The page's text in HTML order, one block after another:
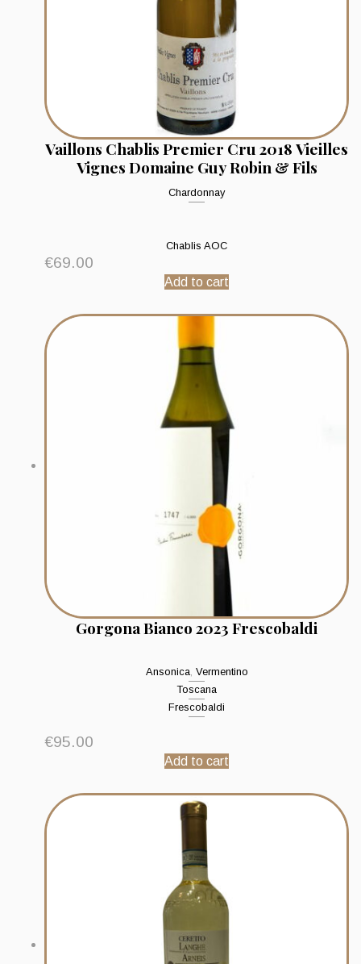
Vaillons Chablis Premier Cru 2018 Vieilles
Vignes Domaine Guy Robin & Fils
Chardonnay
Chablis AOC
€69.00
Add to cart
Gorgona Bianco 2023 Frescobaldi
Ansonica Vermentino
Toscana
Frescobaldi
€95.00
Add to cart